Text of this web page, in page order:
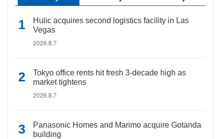
Hulic acquires second logistics facility in Las
Vegas
2026.8.7
Tokyo office rents hit fresh 3-decade high as
market tightens
2026.8.7
Panasonic Homes and Marimo acquire Gotanda
building